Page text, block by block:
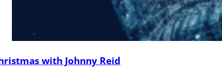
with Johnny Reid